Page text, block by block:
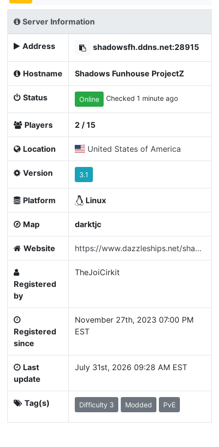
Server Information
Address shadowsfh.ddns.net:28915
Hostname Shadows Funhouse ProjectZ
Status Online Checked 1 minute ago
Players 2 / 15
Location United States of America
Version 3.1
Platform Linux
Map darktjc
Website https://www.dazzleships.net/shadowsfh
Registered
by
TheJoiCirkit
Registered
since
November 27th, 2023 07:00 PM
EST
Last
update
July 31st, 2026 09:28 AM EST
Tag(s) Difficulty 3 Modded PvE